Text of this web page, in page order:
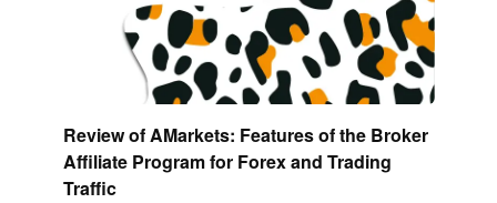
Review of AMarkets: Features of the Broker
Affiliate Program for Forex and Trading
Traffic